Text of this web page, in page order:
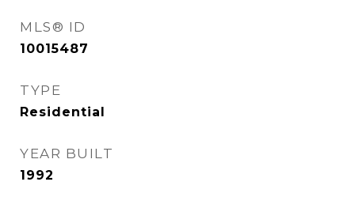
MLS® ID
10015487
TYPE
Residential
YEAR BUILT
1992